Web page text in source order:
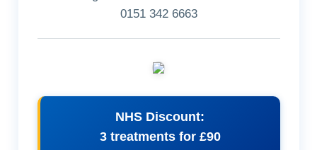
0151 342 6663
NHS Discount:
3 treatments for £90